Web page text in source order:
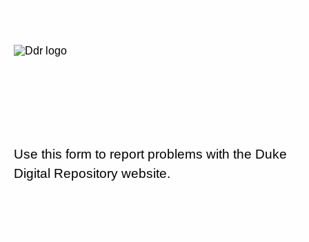
Use this form to report problems with the Duke
Digital Repository website.